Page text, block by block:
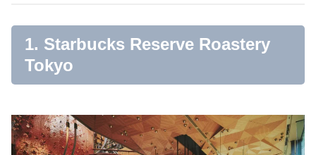
1. Starbucks Reserve Roastery
Tokyo